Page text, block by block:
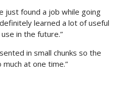
just found a job while going
learned a lot of useful
in the future.”
in small chunks so the
at one time.”